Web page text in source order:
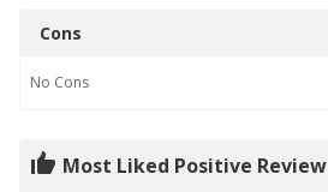
Cons
No Cons
Most Liked Positive Review